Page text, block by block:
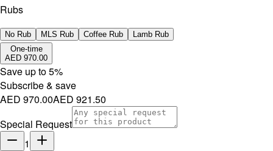
Rubs
No Rub MLS Rub Coffee Rub
Lamb Rub
One-time
AED 970.00
Save up to5%
Subscribe & save
AED 970.00AED 921.50
Special Request
1